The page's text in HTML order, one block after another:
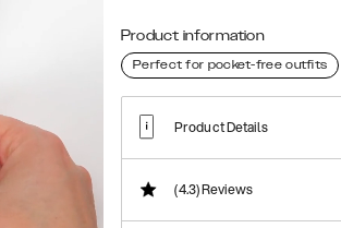
Product information
Perfect for pocket-free outfits
Product Details
(4.3)Reviews